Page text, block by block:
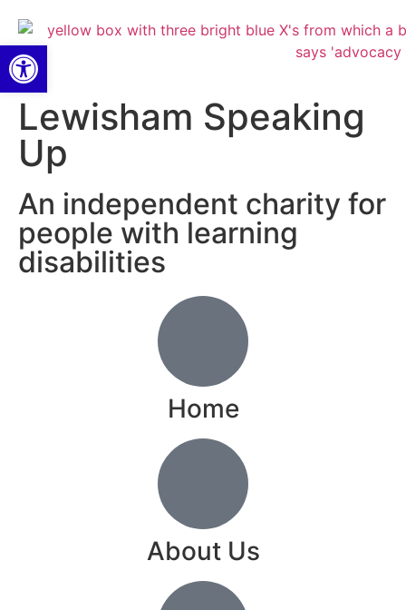
Lewisham Speaking
Up
An independent charity for
people with learning
disabilities
Home
About Us
Open toolbar